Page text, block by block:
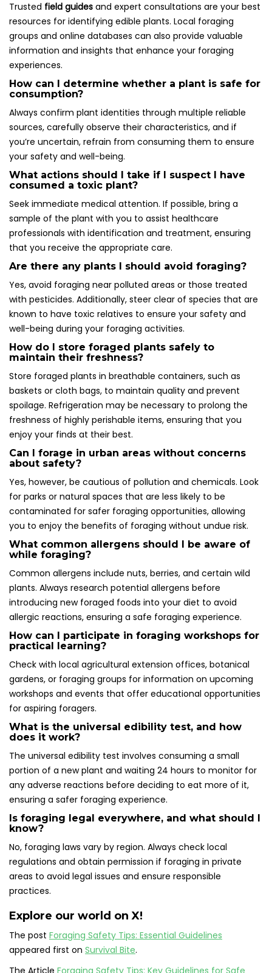
Trusted field guides and expert consultations are your best
resources for identifying edible plants. Local foraging
groups and online databases can also provide valuable
information and insights that enhance your foraging
experiences.
How can I determine whether a plant is safe for
consumption?
Always confirm plant identities through multiple reliable
sources, carefully observe their characteristics, and if
you’re uncertain, refrain from consuming them to ensure
your safety and well-being.
What actions should I take if I suspect I have
consumed a toxic plant?
Seek immediate medical attention. If possible, bring a
sample of the plant with you to assist healthcare
professionals with identification and treatment, ensuring
that you receive the appropriate care.
Are there any plants I should avoid foraging?
Yes, avoid foraging near polluted areas or those treated
with pesticides. Additionally, steer clear of species that are
known to have toxic relatives to ensure your safety and
well-being during your foraging activities.
How do I store foraged plants safely to
maintain their freshness?
Store foraged plants in breathable containers, such as
baskets or cloth bags, to maintain quality and prevent
spoilage. Refrigeration may be necessary to prolong the
freshness of highly perishable items, ensuring that you
enjoy your finds at their best.
Can I forage in urban areas without concerns
about safety?
Yes, however, be cautious of pollution and chemicals. Look
for parks or natural spaces that are less likely to be
contaminated for safer foraging opportunities, allowing
you to enjoy the benefits of foraging without undue risk.
What common allergens should I be aware of
while foraging?
Common allergens include nuts, berries, and certain wild
plants. Always research potential allergens before
introducing new foraged foods into your diet to avoid
allergic reactions, ensuring a safe foraging experience.
How can I participate in foraging workshops for
practical learning?
Check with local agricultural extension offices, botanical
gardens, or foraging groups for information on upcoming
workshops and events that offer educational opportunities
for aspiring foragers.
What is the universal edibility test, and how
does it work?
The universal edibility test involves consuming a small
portion of a new plant and waiting 24 hours to monitor for
any adverse reactions before deciding to eat more of it,
ensuring a safer foraging experience.
Is foraging legal everywhere, and what should I
know?
No, foraging laws vary by region. Always check local
regulations and obtain permission if foraging in private
areas to avoid legal issues and ensure responsible
practices.
Explore our world on X!
The post Foraging Safety Tips: Essential Guidelines
appeared first on Survival Bite.
The Article Foraging Safety Tips: Key Guidelines for Safe